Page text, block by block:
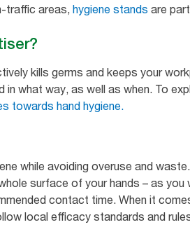
traffic areas, hygiene stands are
kills germs and keeps your
what way, as well as when. To
towards hand hygiene.
while avoiding overuse and
surface of your hands – as you
contact time. When it
local efficacy standards and